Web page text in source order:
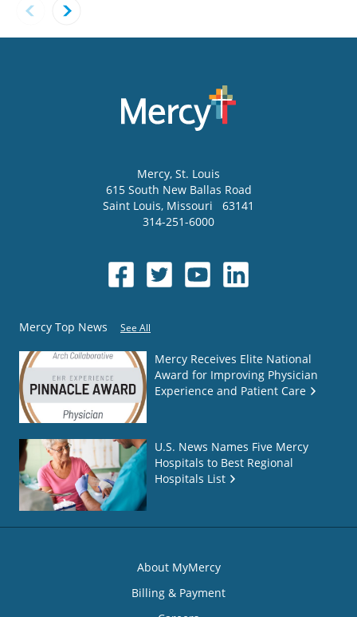
Mercy, St. Louis
615 South New Ballas Road
Saint Louis, Missouri
63141
314-251-6000
Mercy Top News See All
Mercy Receives Elite National
Award for Improving Physician
Experience and Patient Care
U.S. News Names Five Mercy
Hospitals to Best Regional
Hospitals List
About MyMercy
Billing & Payment